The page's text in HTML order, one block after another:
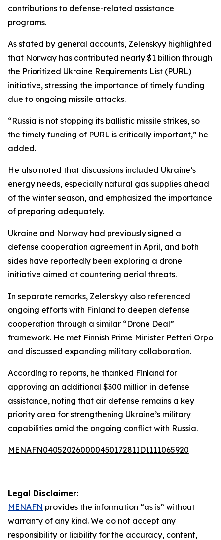
contributions to defense-related assistance
programs.
As stated by general accounts, Zelenskyy highlighted
that Norway has contributed nearly $1 billion through
the Prioritized Ukraine Requirements List (PURL)
initiative, stressing the importance of timely funding
due to ongoing missile attacks.
“Russia is not stopping its ballistic missile strikes, so
the timely funding of PURL is critically important,” he
added.
He also noted that discussions included Ukraine’s
energy needs, especially natural gas supplies ahead
of the winter season, and emphasized the importance
of preparing adequately.
Ukraine and Norway had previously signed a
defense cooperation agreement in April, and both
sides have reportedly been exploring a drone
initiative aimed at countering aerial threats.
In separate remarks, Zelenskyy also referenced
ongoing efforts with Finland to deepen defense
cooperation through a similar “Drone Deal”
framework. He met Finnish Prime Minister Petteri Orpo
and discussed expanding military collaboration.
According to reports, he thanked Finland for
approving an additional $300 million in defense
assistance, noting that air defense remains a key
priority area for strengthening Ukraine’s military
capabilities amid the ongoing conflict with Russia.
MENAFN04052026000045017281ID1111065920
Legal Disclaimer:
MENAFN provides the information “as is” without
warranty of any kind. We do not accept any
responsibility or liability for the accuracy, content,